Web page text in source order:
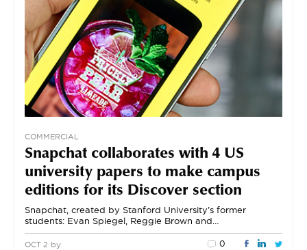
COMMERCIAL
Snapchat collaborates with 4 US
university papers to make campus
editions for its Discover section
Snapchat, created by Stanford University’s former
students: Evan Spiegel, Reggie Brown and…
OCT 2 by
0